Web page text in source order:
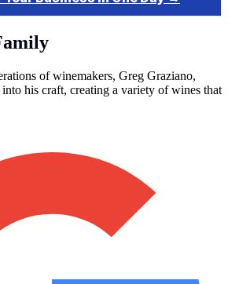
of winemakers, Greg Graziano,
his craft, creating a variety of wines that